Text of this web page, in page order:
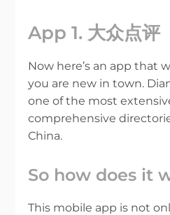
App 1. 大众点评
Now here’s an app that
you are new in town.
one of the most
comprehensive
China.
So how does it
This mobile app is not